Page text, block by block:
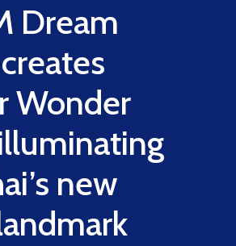
Dream
Wonder
new